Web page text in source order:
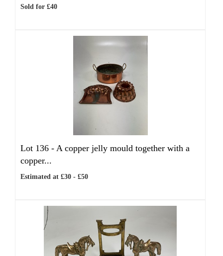
Sold for £40
Lot 136 - A copper jelly mould together with a
copper...
Estimated at £30 - £50